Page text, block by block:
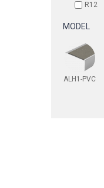
R12
MODEL
ALH1-PVC